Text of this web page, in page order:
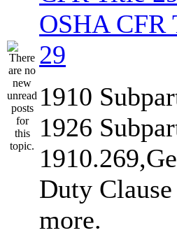
OSHA CFR
29
1910
1926
Duty Clause
more.